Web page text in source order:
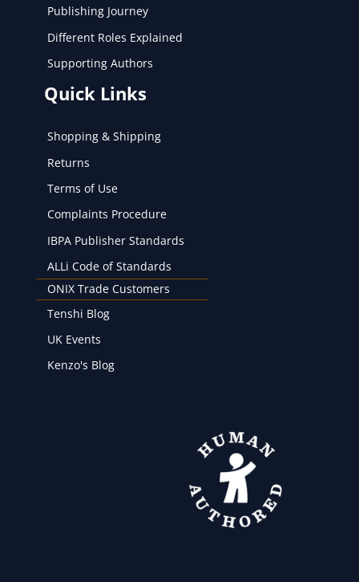
Publishing Journey
Different Roles Explained
Supporting Authors
Quick Links
Shopping & Shipping
Returns
Terms of Use
Complaints Procedure
IBPA Publisher Standards
ALLi Code of Standards
ONIX Trade Customers
Tenshi Blog
UK Events
Kenzo's Blog